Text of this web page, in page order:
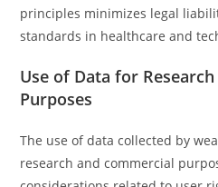
principles minimizes legal
standards in healthcare and
Use of Data for
Purposes
The use of data collected by
research and commercial